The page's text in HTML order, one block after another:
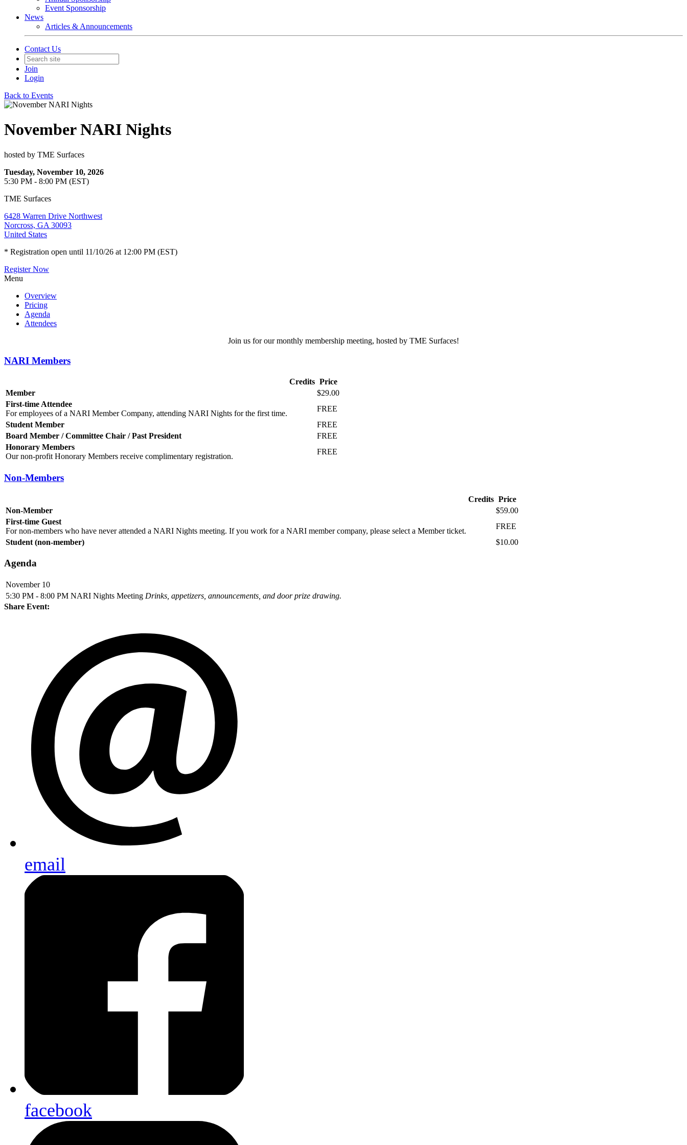
Event Sponsorship
News
Articles & Announcements
Contact Us
Join
Login
Back to Events
November NARI Nights
hosted by TME Surfaces
Tuesday, November 10, 2026
5:30 PM - 8:00 PM (EST)
TME Surfaces
6428 Warren Drive Northwest
Norcross, GA 30093
United States
* Registration open until 11/10/26 at 12:00 PM (EST)
Register Now
Menu
Overview
Pricing
Agenda
Attendees
Join us for our monthly membership meeting, hosted by TME Surfaces!
NARI Members
Credits Price
Member
$29.00
First-time Attendee
For employees of a NARI Member Company, attending NARI Nights for the first time.
FREE
Student Member
FREE
Board Member / Committee Chair / Past President
FREE
Honorary Members
Our non-profit Honorary Members receive complimentary registration.
FREE
Non-Members
Credits Price
Non-Member
$59.00
First-time Guest
For non-members who have never attended a NARI Nights meeting. If you work for a NARI member company, please select a Member ticket.
FREE
Student (non-member)
$10.00
Agenda
November 10
5:30 PM - 8:00 PM NARI Nights Meeting Drinks, appetizers, announcements, and door prize drawing.
Share Event:
email
facebook